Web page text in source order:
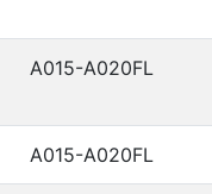
A015-A020FL
A015-A020FL